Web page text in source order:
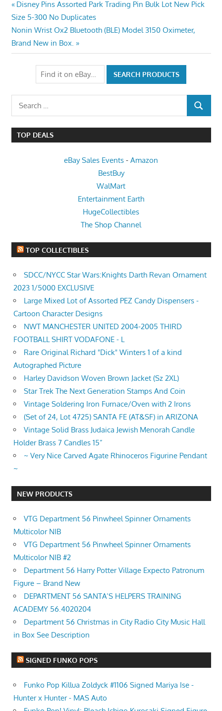
Post
navigation
Previous
Post:
Disney Pins Assorted Park Trading Pin Bulk Lot New Pick
Size 5-300 No Duplicates
Next
Post:
Nonin Wrist Ox2 Bluetooth (BLE) Model 3150 Oximeter,
Brand New in Box.
Search
for:
SEARCH
TOP DEALS
eBay Sales Events - Amazon
BestBuy
WalMart
Entertainment Earth
HugeCollectibles
The Shop Channel
TOP COLLECTIBLES
SDCC/NYCC Star Wars:Knights Darth Revan Ornament
2023 1/5000 EXCLUSIVE
Large Mixed Lot of Assorted PEZ Candy Dispensers -
Cartoon Character Designs
NWT MANCHESTER UNITED 2004-2005 THIRD
FOOTBALL SHIRT VODAFONE - L
Rare Original Richard "Dick" Winters 1 of a kind
Autographed Picture
Harley Davidson Woven Brown Jacket (Sz 2XL)
Star Trek The Next Generation Stamps And Coin
Vintage Soldering Iron Furnace/Oven with 2 Irons
(Set of 24, Lot 4725) SANTA FE (AT&SF) in ARIZONA
Vintage Solid Brass Judaica Jewish Menorah Candle
Holder Brass 7 Candles 15”
~ Very Nice Carved Agate Rhinoceros Figurine Pendant
~
NEW PRODUCTS
VTG Department 56 Pinwheel Spinner Ornaments
Multicolor NIB
VTG Department 56 Pinwheel Spinner Ornaments
Multicolor NIB #2
Department 56 Harry Potter Village Expecto Patronum
Figure – Brand New
DEPARTMENT 56 SANTA’S HELPERS TRAINING
ACADEMY 56.4020204
Department 56 Christmas in City Radio City Music Hall
in Box See Description
SIGNED FUNKO POPS
Funko Pop Killua Zoldyck #1106 Signed Mariya Ise -
Hunter x Hunter - MAS Auto